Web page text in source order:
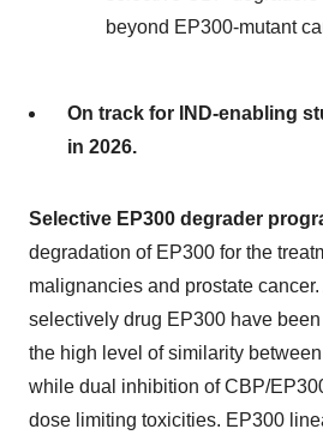
beyond EP300-mutant
On track for IND-enabling
in 2026.
Selective EP300 degrader
degradation of EP300 for the
malignancies and prostate cancer.
selectively drug EP300 have
the high level of similarity
while dual inhibition of CBP/
dose limiting toxicities. EP300